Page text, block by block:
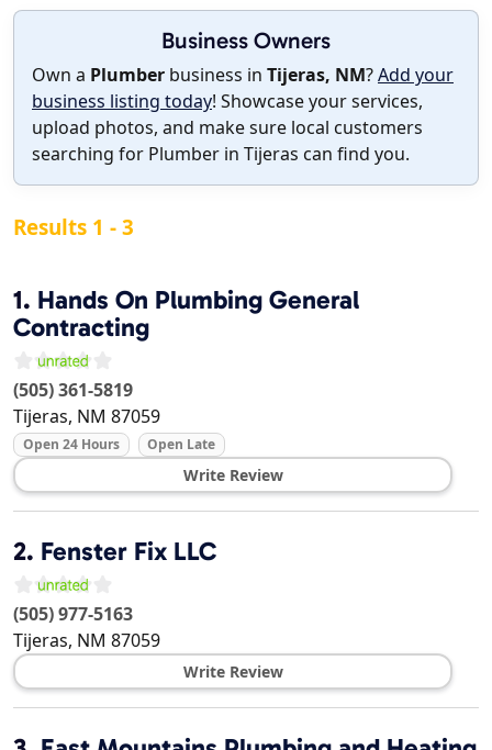
Business Owners
Own a Plumber business in Tijeras, NM?Add your
business listing today! Showcase your services,
upload photos, and make sure local customers
searching for Plumber in Tijeras can find you.
Results 1 - 3
1. Hands On Plumbing General
Contracting
(505) 361-5819
Tijeras, NM 87059
Open 24 Hours Open Late
Write Review
2. Fenster Fix LLC
(505) 977-5163
Tijeras, NM 87059
Write Review